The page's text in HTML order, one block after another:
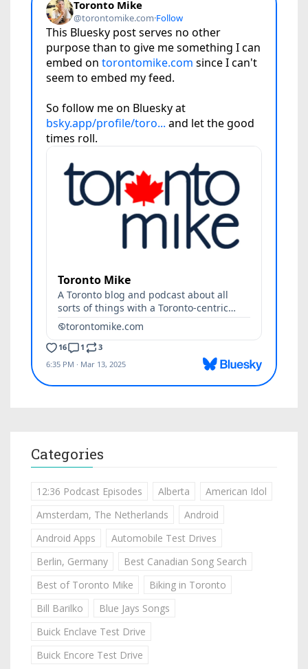
Categories
12:36 Podcast Episodes Alberta
American Idol
Amsterdam, The Netherlands
Android
Android Apps
Automobile Test Drives
Berlin, Germany
Best Canadian Song Search
Best of Toronto Mike
Biking in Toronto
Bill Barilko
Blue Jays Songs
Buick Enclave Test Drive
Buick Encore Test Drive